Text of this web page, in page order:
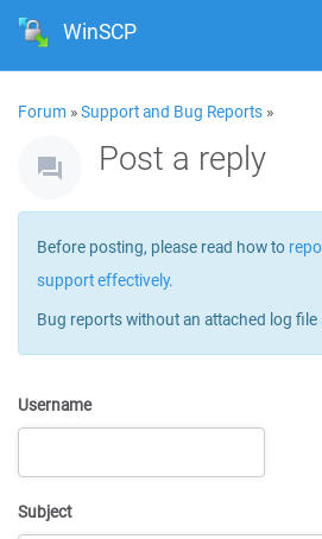
WinSCP
Forum »Support and Bug Reports »
Post a reply
Before posting, please read how to
support effectively.
Bug reports without an attached log file
Username
Subject